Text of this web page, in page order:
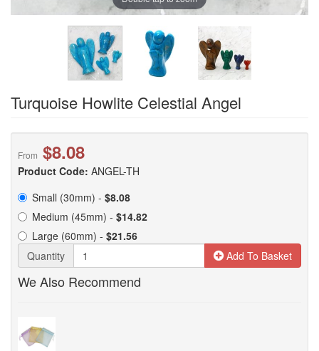
Turquoise Howlite Celestial Angel
From $8.08
Product Code: ANGEL-TH
Small (30mm) - $8.08
Medium (45mm) - $14.82
Large (60mm) - $21.56
Quantity
Add To Basket
We Also Recommend